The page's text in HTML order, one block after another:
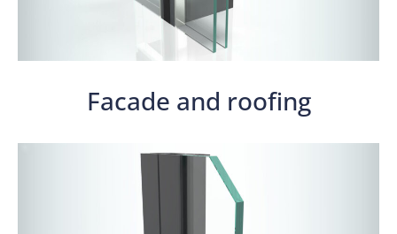
Facade and roofing